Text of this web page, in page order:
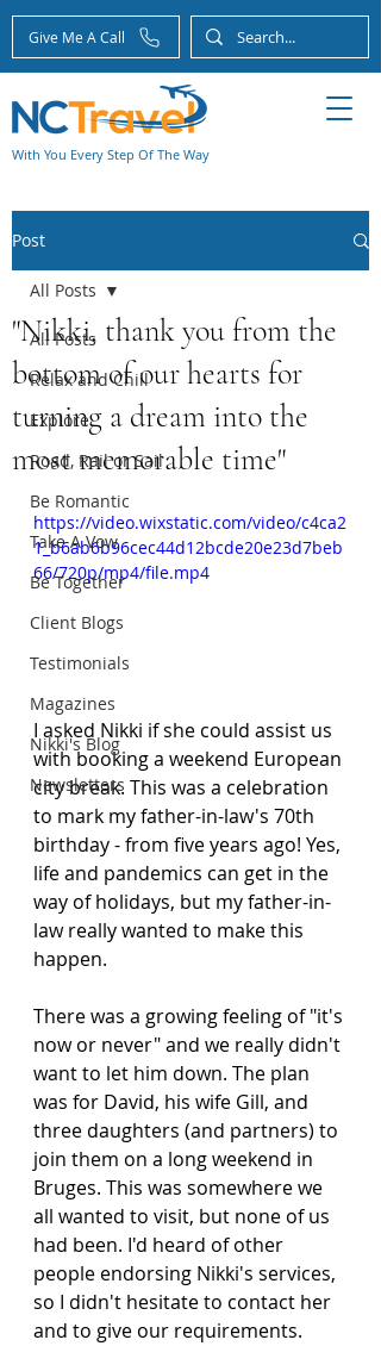
Give Me A Call
With You Every Step Of The Way
Post
All Posts
Relax and Chill
Explore
Road, Rail or Sail
Be Romantic
Take A Vow
Be Together
Client Blogs
Testimonials
Magazines
Nikki's Blog
Newsletters
All Posts
"Nikki, thank you from the
bottom of our hearts for
turning a dream into the
most memorable time"
https://video.wixstatic.com/video/c4ca2
1_b6ab6b96cec44d12bcde20e23d7beb
66/720p/mp4/file.mp4
I asked Nikki if she could assist us
with booking a weekend European
city break. This was a celebration
to mark my father-in-law's 70th
birthday - from five years ago! Yes,
life and pandemics can get in the
way of holidays, but my father-in-
law really wanted to make this
happen.
There was a growing feeling of "it's
now or never" and we really didn't
want to let him down. The plan
was for David, his wife Gill, and
three daughters (and partners) to
join them on a long weekend in
Bruges. This was somewhere we
all wanted to visit, but none of us
had been. I'd heard of other
people endorsing Nikki's services,
so I didn't hesitate to contact her
and to give our requirements.